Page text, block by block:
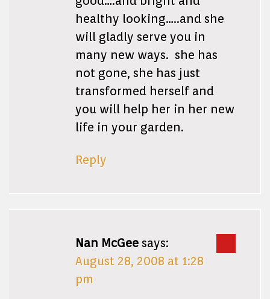
healthy looking…..and she
will gladly serve you in
many new ways. she has
not gone, she has just
transformed herself and
you will help her in her new
life in your garden.
Reply
Nan McGee says:
August 28, 2008 at 1:28
pm